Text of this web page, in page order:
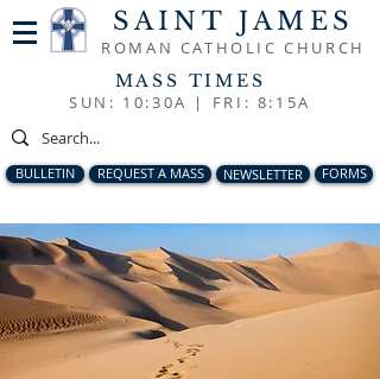
SAINT JAMES
ROMAN CATHOLIC CHURCH
MASS TIMES
SUN: 10:30A | FRI: 8:15A
BULLETIN REQUEST A MASS NEWSLETTER FORMS